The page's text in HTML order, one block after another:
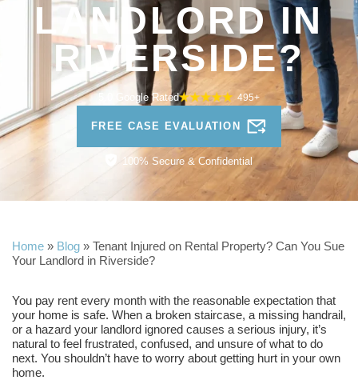
LANDLORD IN
RIVERSIDE?
FREE CASE EVALUATION
100% Secure & Confidential
495+
5.0 Google Rated
Home » Blog » Tenant Injured on Rental Property? Can You Sue
Your Landlord in Riverside?
You pay rent every month with the reasonable expectation that
your home is safe. When a broken staircase, a missing handrail,
or a hazard your landlord ignored causes a serious injury, it’s
natural to feel frustrated, confused, and unsure of what to do
next. You shouldn’t have to worry about getting hurt in your own
home.